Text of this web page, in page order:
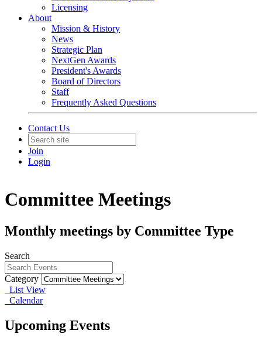
Licensing
About
Mission & History
News
Strategic Plan
NextGen Awards
President's Awards
Board of Directors
Staff
Frequently Asked Questions
Contact Us
Join
Login
Committee Meetings
Monthly meetings by Committee Type
Search
Category
List View
Calendar
Upcoming Events